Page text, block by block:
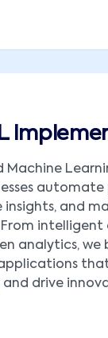
Machine
automate
insights, and
From
analytics, we
drive